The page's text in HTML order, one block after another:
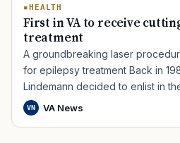
HEALTH
First in VA to receive
treatment
A groundbreaking laser
for epilepsy treatment Back in
Lindemann decided to enlist in
VN VA News